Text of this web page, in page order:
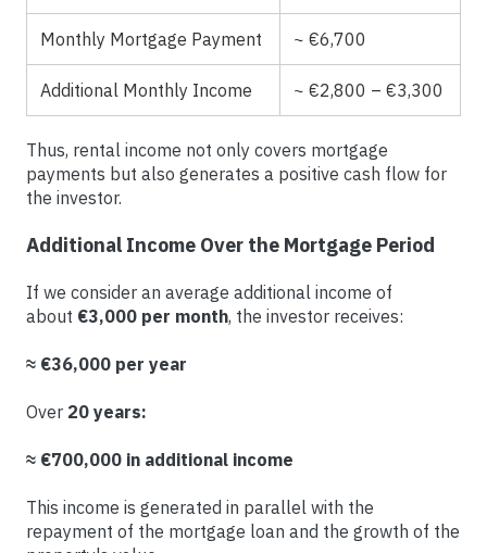
Monthly Mortgage Payment ~ €6,700
Additional Monthly Income ~ €2,800 – €3,300
Thus, rental income not only covers mortgage
payments but also generates a positive cash flow for
the investor.
Additional Income Over the Mortgage Period
If we consider an average additional income of
about €3,000 per month, the investor receives:
≈ €36,000 per year
Over 20 years:
≈ €700,000 in additional income
This income is generated in parallel with the
repayment of the mortgage loan and the growth of the